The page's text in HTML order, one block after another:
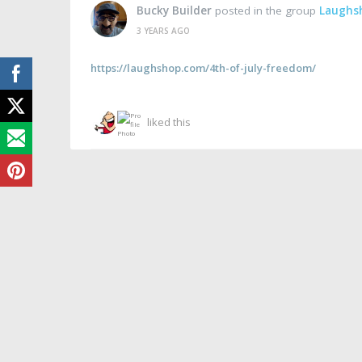
Bucky Builder posted in the group
3 YEARS AGO
https://laughshop.com/4th-of-july-freedom/
liked this